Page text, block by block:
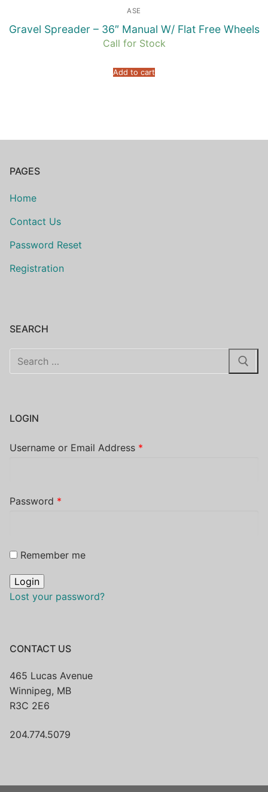
ASE
Gravel Spreader – 36″ Manual W/ Flat Free Wheels
Call for Stock
Add to cart
PAGES
Home
Contact Us
Password Reset
Registration
SEARCH
Search
for:
LOGIN
Username or Email Address *
Password *
Remember me
Lost your password?
CONTACT US
465 Lucas Avenue
Winnipeg, MB
R3C 2E6
204.774.5079